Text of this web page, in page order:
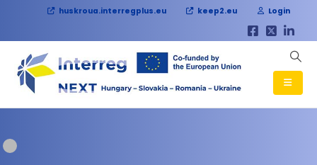
huskroua.interregplus.eu keep2.eu Login